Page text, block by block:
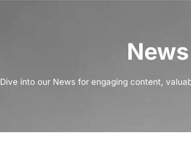
News
Dive into our News for engaging content,